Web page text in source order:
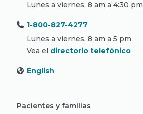
Lunes a viernes, 8 am a 4:30 pm
1-800-827-4277
Lunes a viernes, 8 am a 5 pm
Vea el directorio telefónico
English
Pacientes y familias